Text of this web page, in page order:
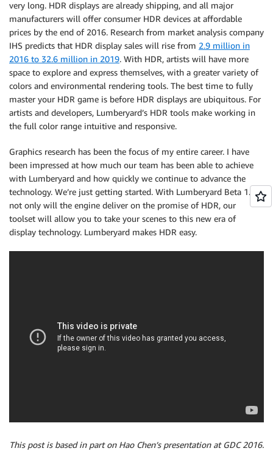
very long. HDR displays are already shipping, and all major
manufacturers will offer consumer HDR devices at affordable
prices by the end of 2016. Research from market analysis company
IHS predicts that HDR display sales will rise from 2.9 million in
2016 to 32.6 million in 2019. With HDR, artists will have more
space to explore and express themselves, with a greater variety of
colors and environmental rendering tools. The best time to fully
master your HDR game is before HDR displays are ubiquitous. For
artists and developers, Lumberyard’s HDR tools make working in
the full color range intuitive and responsive.
Graphics research has been the focus of my entire career. I have
been impressed at how much our team has been able to achieve
with Lumberyard and how quickly we continue to advance the
technology. We’re just getting started. With Lumberyard Beta 1.3,
not only will the engine deliver on the promise of HDR, our
toolset will allow you to take your scenes to this new era of
display technology. Lumberyard makes HDR easy.
This post is based in part on Hao Chen’s presentation at GDC 2016.